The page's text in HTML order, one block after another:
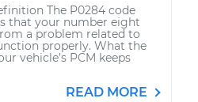
The P0284 code
that your number eight
a problem related to
properly. What the
vehicle’s PCM keeps
READ MORE